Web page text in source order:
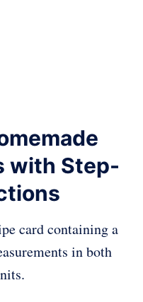
with Step-
card containing a
in both